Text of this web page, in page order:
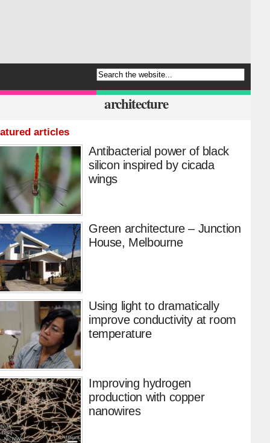
architecture
articles
Antibacterial power of black
silicon inspired by cicada
wings
Green architecture – Junction
House, Melbourne
Using light to dramatically
improve conductivity at room
temperature
Improving hydrogen
production with copper
nanowires